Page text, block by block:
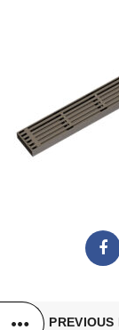
PREVIOUS